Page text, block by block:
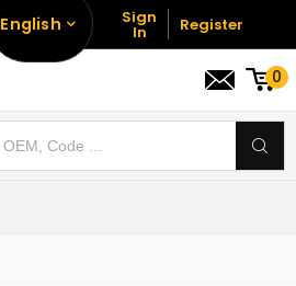
English Sign
In Register
0